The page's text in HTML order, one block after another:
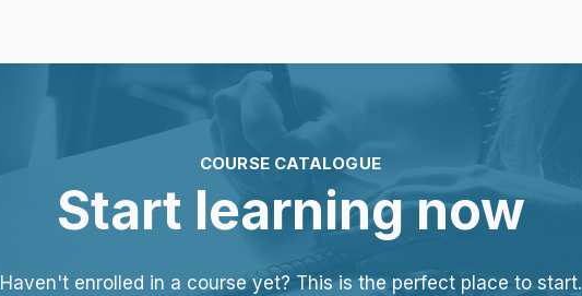
COURSE CATALOGUE
Start learning now
Haven't enrolled in a course yet? This is the perfect place to start.